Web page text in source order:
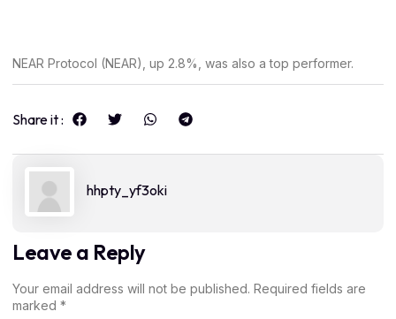
NEAR Protocol (NEAR), up 2.8%, was also a top performer.
Share it :
hhpty_yf3oki
Leave a Reply
Your email address will not be published. Required fields are
marked *